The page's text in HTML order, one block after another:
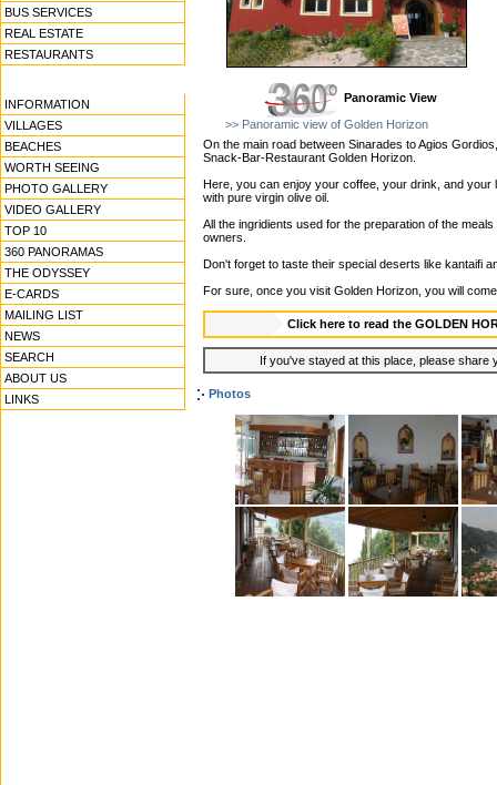
BUS SERVICES
REAL ESTATE
RESTAURANTS
INFORMATION
VILLAGES
BEACHES
WORTH SEEING
PHOTO GALLERY
VIDEO GALLERY
TOP 10
360 PANORAMAS
THE ODYSSEY
E-CARDS
MAILING LIST
NEWS
SEARCH
ABOUT US
LINKS
Panoramic View
>> Panoramic view of Golden Horizon
On the main road between Sinarades to Agios
Snack-Bar-Restaurant Golden Horizon.
Here, you can enjoy your coffee, your drink, and your
with pure virgin olive oil.
All the ingridients used for the preparation of the
owners.
Don't forget to taste their special deserts like kantaifi
For sure, once you visit Golden Horizon, you will
Click here to read the GOLDEN
If you've stayed at this place, please share
Photos